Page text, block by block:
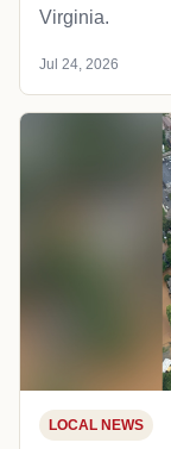
Virginia.
Jul 24, 2026
LOCAL NEWS